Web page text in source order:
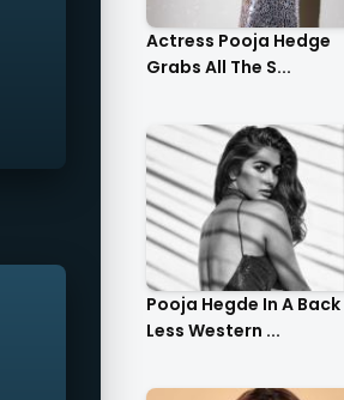
Actress Pooja Hedge
Grabs All The S...
Pooja Hegde In A Back
Less Western ...